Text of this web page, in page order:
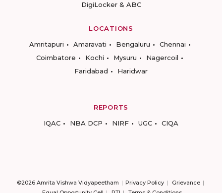
DigiLocker & ABC
LOCATIONS
Amritapuri
Amaravati Bengaluru
Chennai
Coimbatore
Kochi Mysuru
Nagercoil
Faridabad
Haridwar
REPORTS
IQAC
NBA DCP NIRF UGC CIQA
©2026 Amrita Vishwa Vidyapeetham Privacy Policy
Grievance